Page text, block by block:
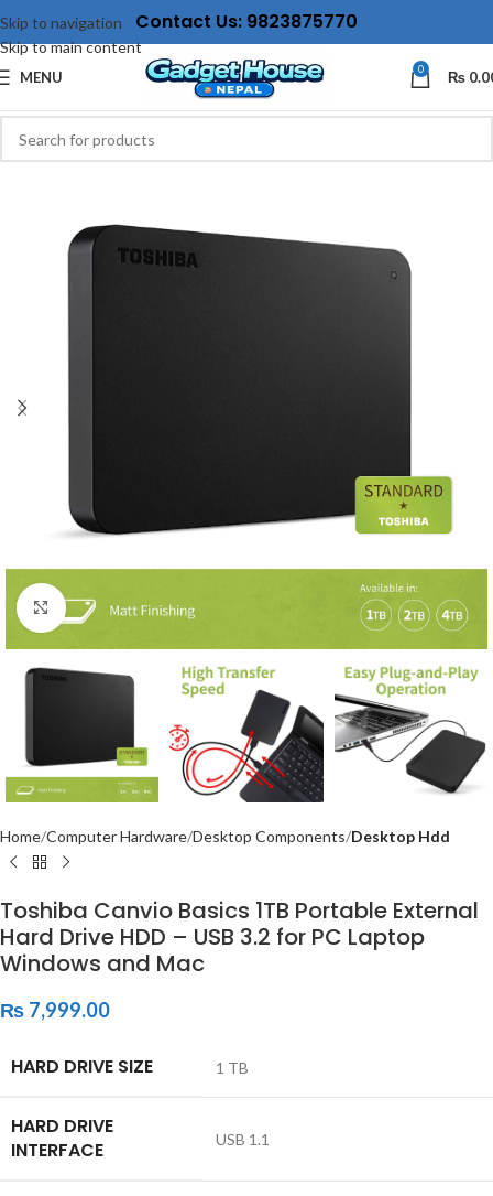
Skip to navigation
Skip to main content
Contact Us: 9823875770
MENU 0 ₨
Click to enlarge
Home Computer Hardware Desktop Components Desktop Hdd
Toshiba Canvio Basics 1TB Portable External
Hard Drive HDD – USB 3.2 for PC Laptop
Windows and Mac
₨ 7,999.00
HARD DRIVE SIZE ‎1 TB
HARD DRIVE
INTERFACE
‎USB 1.1